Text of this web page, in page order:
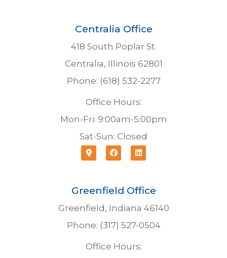
Centralia Office
418 South Poplar St.
Centralia, Illinois 62801
Phone: (618) 532-2277
Office Hours:
Mon-Fri: 9:00am-5:00pm
Sat-Sun: Closed
Greenfield Office
Greenfield, Indiana 46140
Phone: (317) 527-0504
Office Hours: